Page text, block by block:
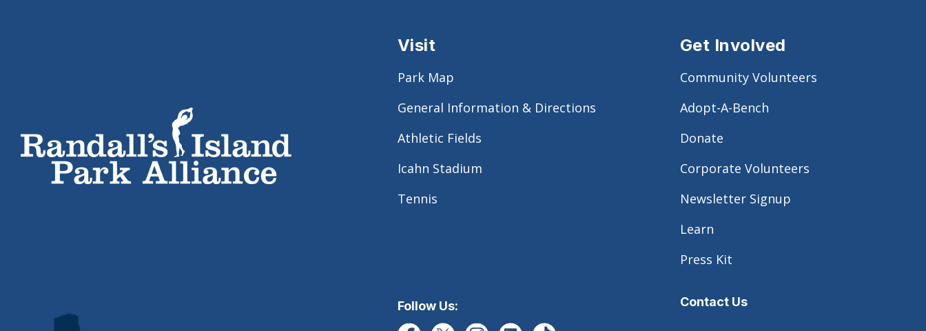
Visit
Park Map
General Information & Directions
Athletic Fields
Icahn Stadium
Tennis
Get Involved
Community Volunteers
Adopt-A-Bench
Donate
Corporate Volunteers
Newsletter Signup
Learn
Press Kit
Follow Us: Contact Us